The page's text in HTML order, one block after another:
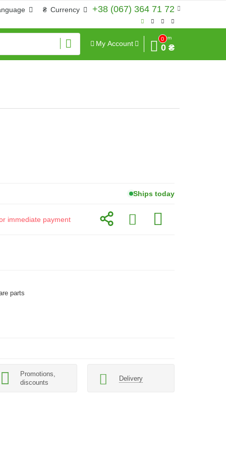
+38 (067) 364 71 72
₴ Currency
My Account
0
Sum
0 ₴
Ships today
immediate payment
parts
Promotions,
discounts
Delivery